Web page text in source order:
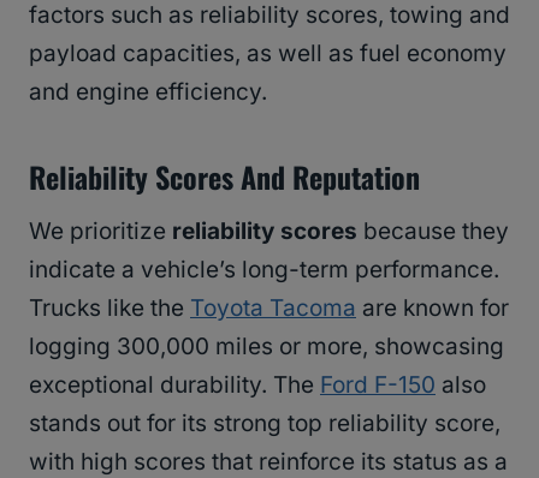
factors such as reliability scores, towing and
payload capacities, as well as fuel economy
and engine efficiency.
Reliability Scores And Reputation
We prioritize reliability scores because they
indicate a vehicle’s long-term performance.
Trucks like the Toyota Tacoma are known for
logging 300,000 miles or more, showcasing
exceptional durability. The Ford F-150 also
stands out for its strong top reliability score,
with high scores that reinforce its status as a